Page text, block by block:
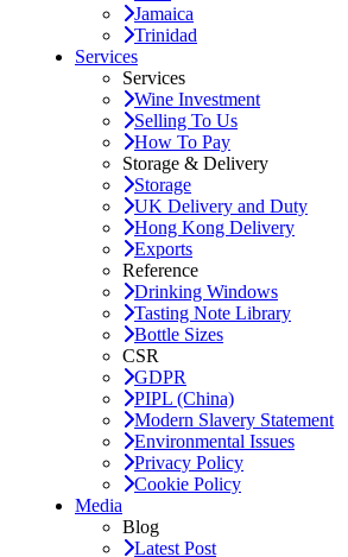
Jamaica
Trinidad
Services
Services
Wine Investment
Selling To Us
How To Pay
Storage & Delivery
Storage
UK Delivery and Duty
Hong Kong Delivery
Exports
Reference
Drinking Windows
Tasting Note Library
Bottle Sizes
CSR
GDPR
PIPL (China)
Modern Slavery Statement
Environmental Issues
Privacy Policy
Cookie Policy
Media
Blog
Latest Post